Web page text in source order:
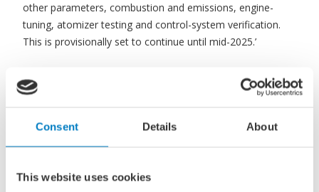
Consent Details About
This website uses cookies
other parameters, combustion and emissions, engine-
tuning, atomizer testing and control-system verification.
This is provisionally set to continue until mid-2025.’
Major milestone, but safety first
news related to our ME-LGIA development and this, the